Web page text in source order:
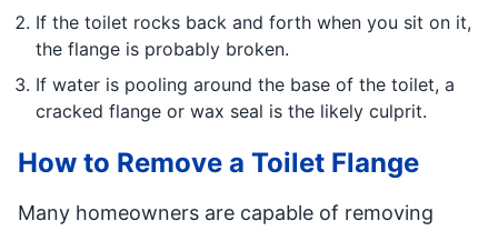
If the toilet rocks back and forth when you sit on it,
the flange is probably broken.
If water is pooling around the base of the toilet, a
cracked flange or wax seal is the likely culprit.
How to Remove a Toilet Flange
Many homeowners are capable of removing